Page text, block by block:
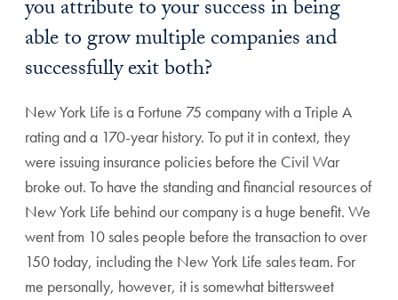
you attribute to your success in being
able to grow multiple companies and
successfully exit both?
New York Life is a Fortune 75 company with a Triple A
rating and a 170-year history. To put it in context, they
were issuing insurance policies before the Civil War
broke out. To have the standing and financial resources of
New York Life behind our company is a huge benefit. We
went from 10 sales people before the transaction to over
150 today, including the New York Life sales team. For
me personally, however, it is somewhat bittersweet